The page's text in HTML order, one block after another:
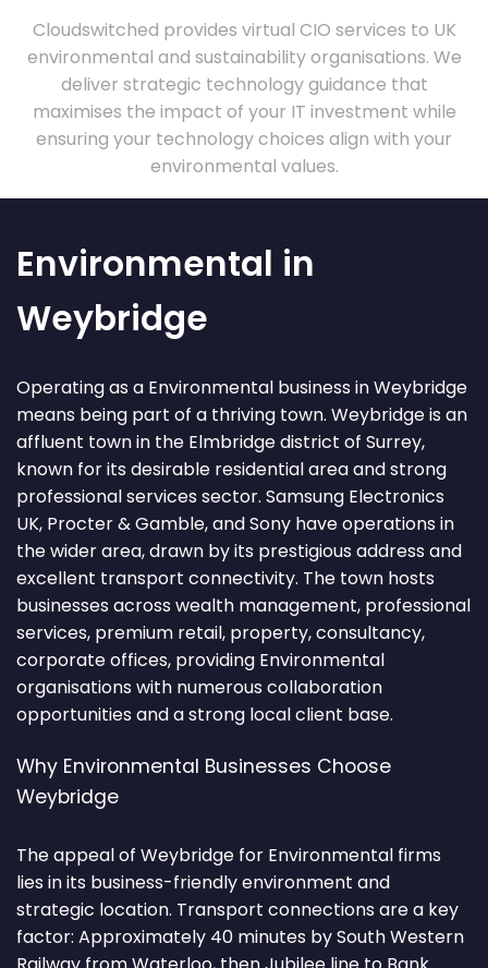
Cloudswitched provides virtual CIO services to UK
environmental and sustainability organisations. We
deliver strategic technology guidance that
maximises the impact of your IT investment while
ensuring your technology choices align with your
environmental values.
Environmental in
Weybridge
Operating as a Environmental business in Weybridge
means being part of a thriving town. Weybridge is an
affluent town in the Elmbridge district of Surrey,
known for its desirable residential area and strong
professional services sector. Samsung Electronics
UK, Procter & Gamble, and Sony have operations in
the wider area, drawn by its prestigious address and
excellent transport connectivity. The town hosts
businesses across wealth management, professional
services, premium retail, property, consultancy,
corporate offices, providing Environmental
organisations with numerous collaboration
opportunities and a strong local client base.
Why Environmental Businesses Choose
Weybridge
The appeal of Weybridge for Environmental firms
lies in its business-friendly environment and
strategic location. Transport connections are a key
factor: Approximately 40 minutes by South Western